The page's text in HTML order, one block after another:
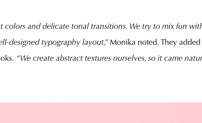
colors and delicate tonal transitions. We try to mix fun
designed typography layout,”Monika noted. They
“We create abstract textures ourselves, so it came